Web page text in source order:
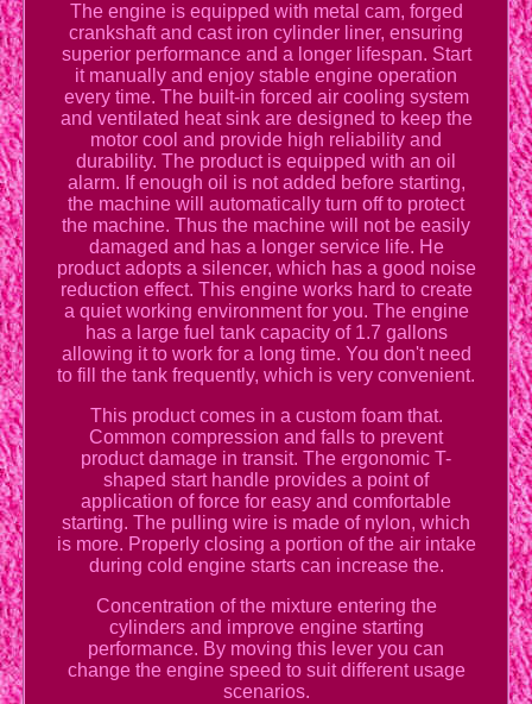
The engine is equipped with metal cam, forged
crankshaft and cast iron cylinder liner, ensuring
superior performance and a longer lifespan. Start
it manually and enjoy stable engine operation
every time. The built-in forced air cooling system
and ventilated heat sink are designed to keep the
motor cool and provide high reliability and
durability. The product is equipped with an oil
alarm. If enough oil is not added before starting,
the machine will automatically turn off to protect
the machine. Thus the machine will not be easily
damaged and has a longer service life. He
product adopts a silencer, which has a good noise
reduction effect. This engine works hard to create
a quiet working environment for you. The engine
has a large fuel tank capacity of 1.7 gallons
allowing it to work for a long time. You don't need
to fill the tank frequently, which is very convenient.
This product comes in a custom foam that.
Common compression and falls to prevent
product damage in transit. The ergonomic T-
shaped start handle provides a point of
application of force for easy and comfortable
starting. The pulling wire is made of nylon, which
is more. Properly closing a portion of the air intake
during cold engine starts can increase the.
Concentration of the mixture entering the
cylinders and improve engine starting
performance. By moving this lever you can
change the engine speed to suit different usage
scenarios.